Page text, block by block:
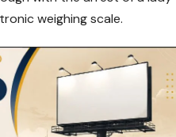
weighing scale.